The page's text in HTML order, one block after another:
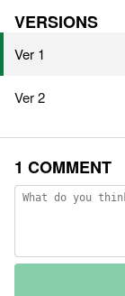
VERSIONS
Ver 1
Ver 2
1 COMMENT